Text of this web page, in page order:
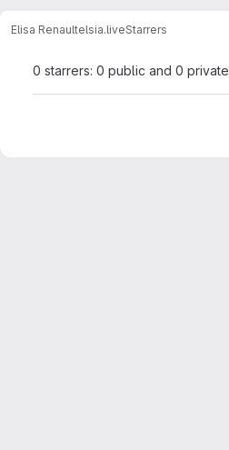
Elisa Renaultelsia.liveStarrers
0 starrers: 0 public and 0 private